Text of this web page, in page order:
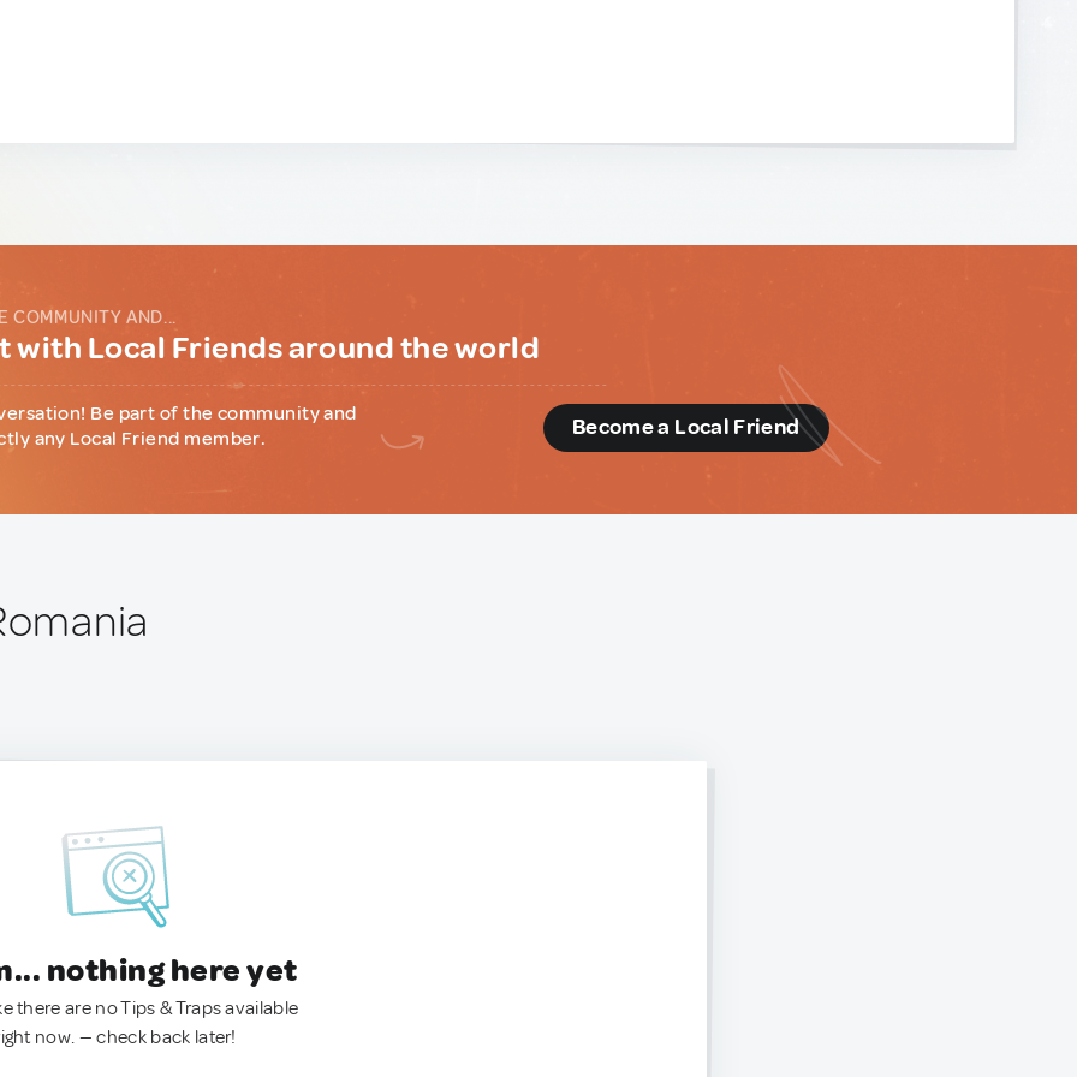
COMMUNITY AND...
with Local Friends around the world
Be part of the community and
any Local Friend member.
Become a Local Friend
nothing here yet
there are no Tips & Traps available
now. — check back later!